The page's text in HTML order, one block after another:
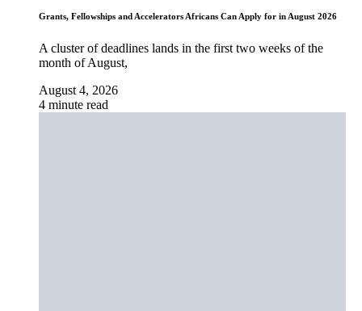
Grants, Fellowships and Accelerators Africans Can Apply for in August 2026
A cluster of deadlines lands in the first two weeks of the
month of August,
August 4, 2026
4 minute read